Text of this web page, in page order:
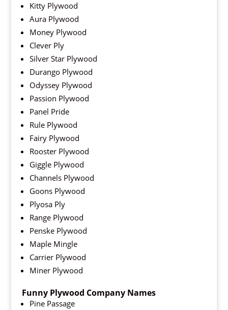
Kitty Plywood
Aura Plywood
Money Plywood
Clever Ply
Silver Star Plywood
Durango Plywood
Odyssey Plywood
Passion Plywood
Panel Pride
Rule Plywood
Fairy Plywood
Rooster Plywood
Giggle Plywood
Channels Plywood
Goons Plywood
Plyosa Ply
Range Plywood
Penske Plywood
Maple Mingle
Carrier Plywood
Miner Plywood
Funny Plywood Company Names
Pine Passage